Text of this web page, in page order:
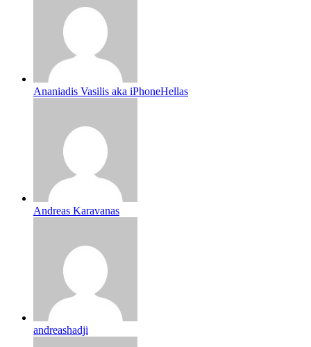
Ananiadis Vasilis aka iPhoneHellas
Andreas Karavanas
andreashadji